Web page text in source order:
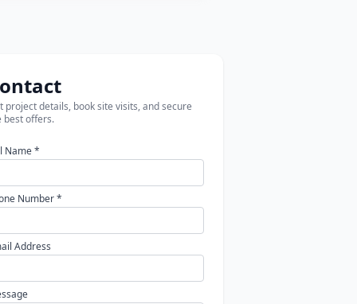
project details, book site visits, and secure
best offers.
Name *
Number *
Address